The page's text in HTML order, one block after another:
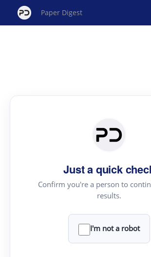
Paper Digest
Just a quick
Confirm you're a person to
results.
I'm not a robot